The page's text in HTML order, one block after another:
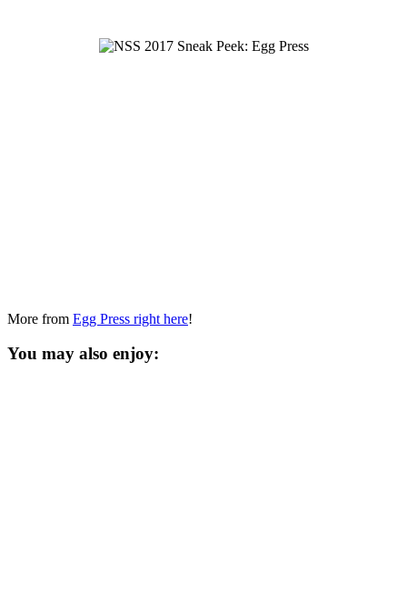
More from Egg Press right here!
You may also enjoy: